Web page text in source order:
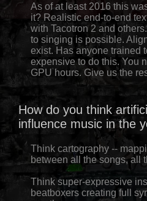
As of at least 2016 this
it? Realistic end-to-end
with Tacotron 2 and
to singing is possible.
exist. Has anyone trained
expensive to do this. You
GPU hours. Give us the
How do you think
influence music in the
Think cartography --
between all the songs, all
Think super-expressive
beatboxers creating full